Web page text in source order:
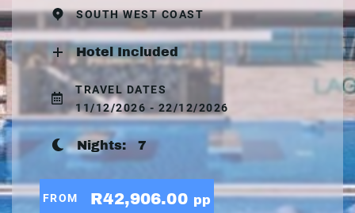
SOUTH WEST COAST
Hotel Included
TRAVEL DATES
11/12/2026 - 22/12/2026
Nights:7
FROM R42,906.00 pp